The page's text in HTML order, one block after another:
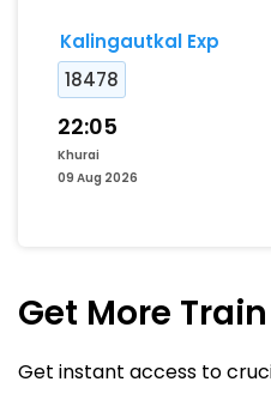
Kalingautkal Exp
18478
22:05
Khurai
09 Aug 2026
Get More
Get instant access to